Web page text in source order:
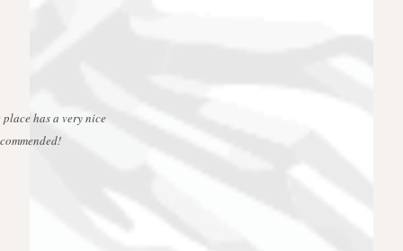
has a very nice